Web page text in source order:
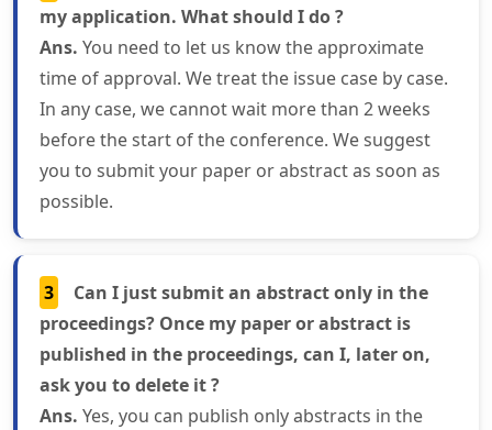
my application. What should I do ?
Ans. You need to let us know the approximate
time of approval. We treat the issue case by case.
In any case, we cannot wait more than 2 weeks
before the start of the conference. We suggest
you to submit your paper or abstract as soon as
possible.
3
Can I just submit an abstract only in the
proceedings? Once my paper or abstract is
published in the proceedings, can I, later on,
ask you to delete it ?
Ans. Yes, you can publish only abstracts in the